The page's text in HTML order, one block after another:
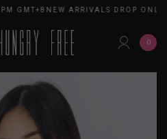
GMT+8NEW ARRIVALS DROP
0